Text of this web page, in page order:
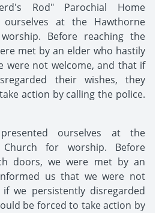
Rod" Parochial Home
ourselves at the Hawthorne
Before reaching the
met by an elder who hastily
were not welcome, and that if
their wishes, they
action by calling the police.
ourselves at the
Church for worship. Before
doors, we were met by an
us that we were not
we persistently disregarded
be forced to take action by